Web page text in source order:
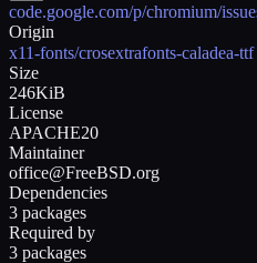
code.google.com/p/chromium/
Origin
x11-fonts/crosextrafonts-caladea-ttf
Size
246KiB
License
APACHE20
Maintainer
office@FreeBSD.org
Dependencies
3 packages
Required by
3 packages